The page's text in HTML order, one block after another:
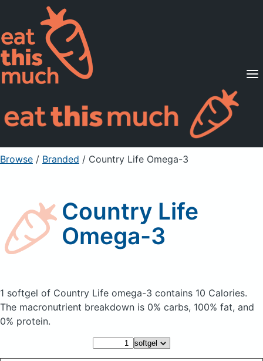
Supported Diets
Pricing
For Professionals
Sign Up Already a member? Sign in
Browse / Branded / Country Life Omega-3
Country Life
Omega-3
1 softgel of Country Life omega-3 contains 10 Calories.
The macronutrient breakdown is 0% carbs, 100% fat, and
0% protein.